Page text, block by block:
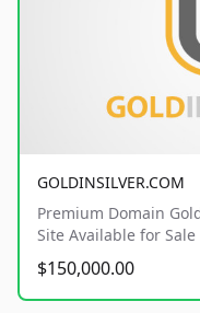
GOLDINSILVER.COM
Premium Domain
Site Available for Sale
$150,000.00